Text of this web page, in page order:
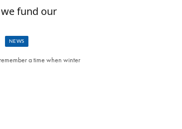
fund our
NEWS
a time when winter